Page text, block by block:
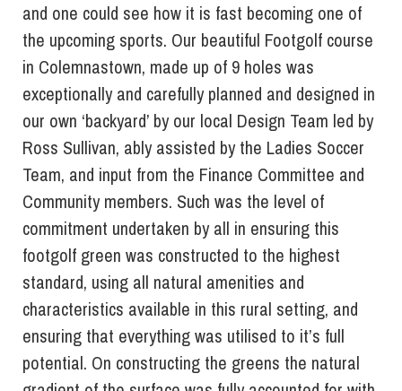
and one could see how it is fast becoming one of
the upcoming sports. Our beautiful Footgolf course
in Colemnastown, made up of 9 holes was
exceptionally and carefully planned and designed in
our own ‘backyard’ by our local Design Team led by
Ross Sullivan, ably assisted by the Ladies Soccer
Team, and input from the Finance Committee and
Community members. Such was the level of
commitment undertaken by all in ensuring this
footgolf green was constructed to the highest
standard, using all natural amenities and
characteristics available in this rural setting, and
ensuring that everything was utilised to it’s full
potential. On constructing the greens the natural